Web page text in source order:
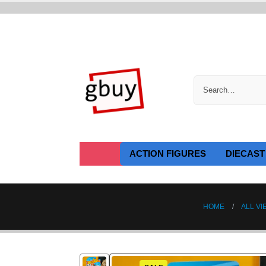
ACTION FIGURES DIECAST
HOME ALL